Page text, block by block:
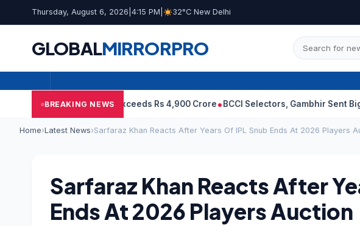
Thursday, August 6, 2026 4:15 PM 32°C New Delhi
GLOBALMIRRORPRO
BREAKING NEWS
As Revenue Exceeds Rs 4,900 Crore BCCI Selectors, Gambhir Sent Big ‘Shami’
Home›Latest News›Sarfaraz Khan Reacts After Years Of IPL Snub Ends At 2026 Players
Sarfaraz Khan Reacts After
Ends At 2026 Players Auction